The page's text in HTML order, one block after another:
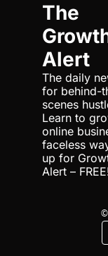
The
Alert
The daily
for behind-
scenes
Learn to
online
faceless
up for
Alert –
©